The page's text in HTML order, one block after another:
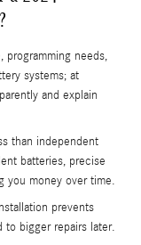
programming needs,
systems; at
and explain
than independent
batteries, precise
you money over time.
prevents
to bigger repairs later.